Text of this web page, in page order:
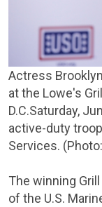
Actress
at the Lowe's
D.C.Saturday,
active-duty
Services.
The winning
of the U.S.